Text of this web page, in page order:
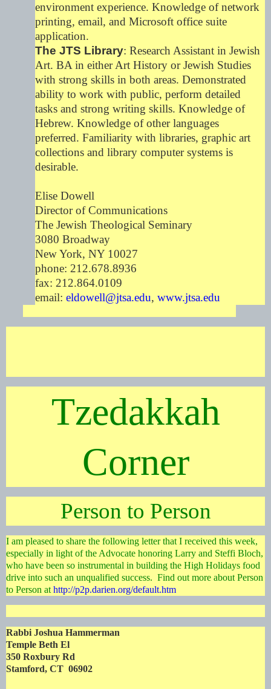
environment experience. Knowledge of network
printing, email, and Microsoft office suite
application.
The JTS Library: Research Assistant in Jewish
Art. BA in either Art History or Jewish Studies
with strong skills in both areas. Demonstrated
ability to work with public, perform detailed
tasks and strong writing skills. Knowledge of
Hebrew. Knowledge of other languages
preferred. Familiarity with libraries, graphic art
collections and library computer systems is
desirable.
Elise Dowell
Director of Communications
The Jewish Theological Seminary
3080 Broadway
New York, NY 10027
phone: 212.678.8936
fax: 212.864.0109
email: eldowell@jtsa.edu, www.jtsa.edu
Tzedakkah
Corner
Person to Person
I am pleased to share the following letter that I received this week,
especially in light of the Advocate honoring Larry and Steffi Bloch,
who have been so instrumental in building the High Holidays food
drive into such an unqualified success. Find out more about Person
to Person at http://p2p.darien.org/default.htm
Rabbi Joshua Hammerman
Temple Beth El
350 Roxbury Rd
Stamford, CT 06902